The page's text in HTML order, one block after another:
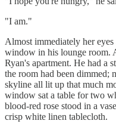
"I am."
Almost immediately her
window in his lounge room.
Ryan's apartment. He had a
the room had been dimmed;
skyline all lit up that much
window sat a table for two
blood-red rose stood in a
crisp white linen tablecloth.